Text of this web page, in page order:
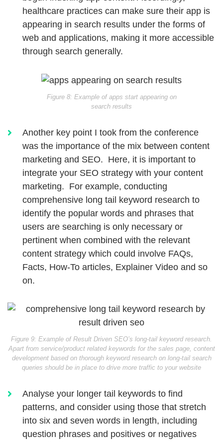
healthcare practices can make sure their app is
appearing in search results under the forms of
web and applications, making it more accessible
through search generally.
Figure 8: Example of apps start appearing on
search results
Another key point I took from the conference
was the importance of the mix between content
marketing and SEO. Here, it is important to
integrate your SEO strategy with your content
marketing. For example, conducting
comprehensive long tail keyword research to
identify the popular words and phrases that
users are searching is only necessary or
pertinent when combined with the relevant
content strategy which could involve FAQs,
Facts, How-To articles, Explainer Video and so
on.
Figure 9: Example of Result Driven SEO’s long-tail keyword research.
Apart from service/product related keywords for the sales page, content
development based on thorough keyword research on long-tail search
queries should be in place to drive more traffic to your website
Analyse your longer tail keywords to find
patterns, and consider using those that stretch
into six and seven words in length, including
question phrases and positives or negatives